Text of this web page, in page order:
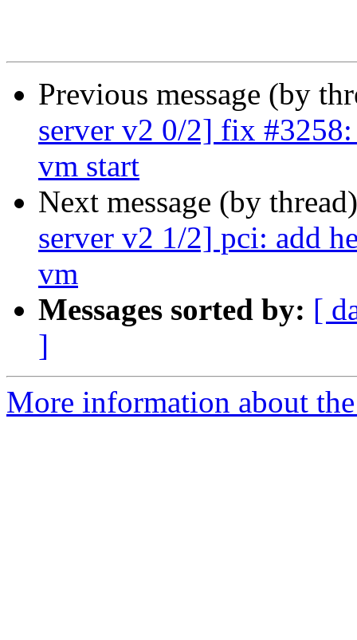
Previous message (by
server v2 0/2] fix
vm start
Next message (by
server v2 1/2] pci: add
vm
Messages sorted by: [
]
More information about